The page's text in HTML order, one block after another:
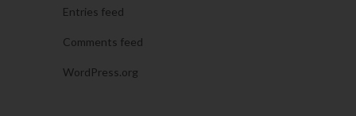
Entries feed
Comments feed
WordPress.org